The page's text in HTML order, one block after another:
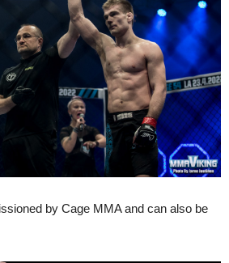
by Cage MMA and can also be